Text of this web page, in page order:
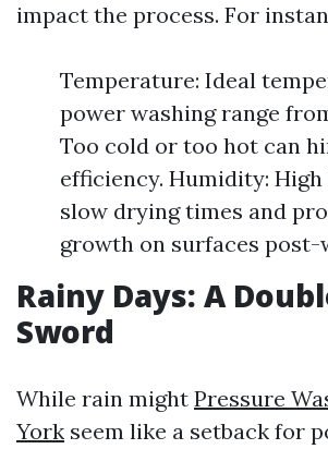
impact the process. For
Temperature: Ideal
power washing range
Too cold or too hot can
efficiency. Humidity:
slow drying times and
growth on surfaces post-
Rainy Days: A
Sword
While rain might Pressure
York seem like a setback for